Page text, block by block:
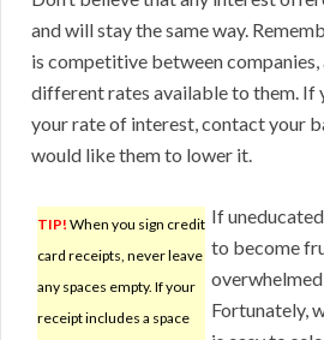
and will stay the same way.
is competitive between companies,
different rates available to them. If
your rate of interest, contact your
would like them to lower it.
TIP! When you sign credit
card receipts, never leave
any spaces empty. If your
receipt includes a space
If
to become
Fortunately,